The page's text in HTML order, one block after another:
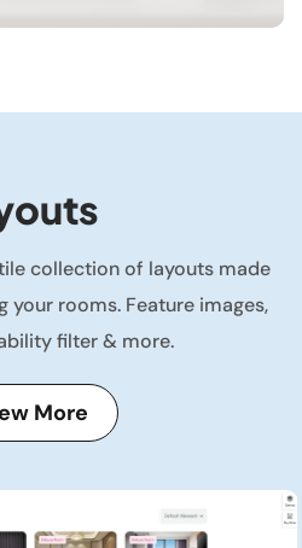
collection of layouts made
rooms. Feature images,
filter & more.
More